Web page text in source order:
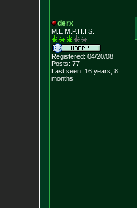
derx
M.E.M.P.H.I.S.
Registered: 04/20/08
Posts: 77
Last seen: 16 years, 8
months